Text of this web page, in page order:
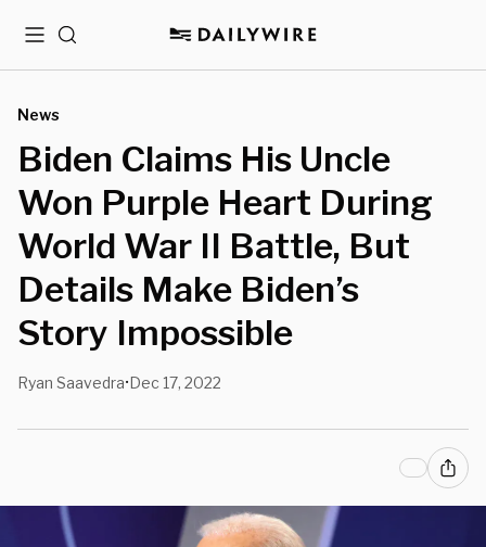
MenuSearch
News
Biden Claims His Uncle
Won Purple Heart During
World War II Battle, But
Details Make Biden’s
Story Impossible
Ryan Saavedra•Dec 17, 2022